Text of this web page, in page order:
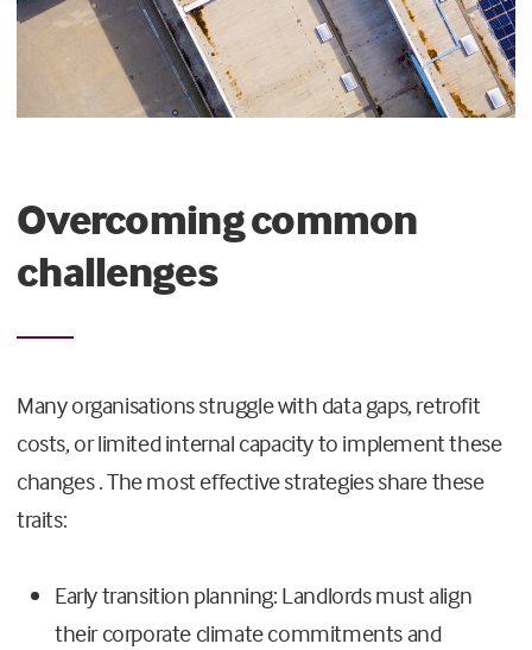
Overcoming common
challenges
Many organisations struggle with data gaps, retrofit
costs, or limited internal capacity to implement these
changes . The most effective strategies share these
traits:
Early transition planning: Landlords must align
their corporate climate commitments and